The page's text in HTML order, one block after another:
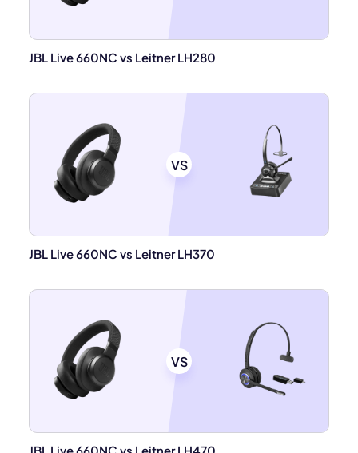
JBL Live 660NC vs Leitner LH280
VS
JBL Live 660NC vs Leitner LH370
VS